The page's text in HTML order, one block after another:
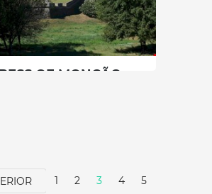
SEE MORE
OF MONÇÃO
1 2 3 4 5